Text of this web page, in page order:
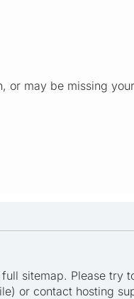
or may be missing
sitemap. Please try
or contact hosting